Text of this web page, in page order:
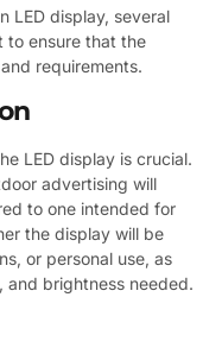
LED display, several
to ensure that the
requirements.
LED display is crucial.
advertising will
to one intended for
the display will be
or personal use, as
and brightness needed.